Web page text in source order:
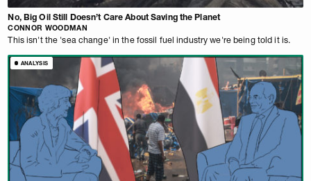
No, Big Oil Still Doesn’t Care About Saving the Planet
CONNOR WOODMAN
This isn't the 'sea change' in the fossil fuel industry we're being told it is.
ANALYSIS